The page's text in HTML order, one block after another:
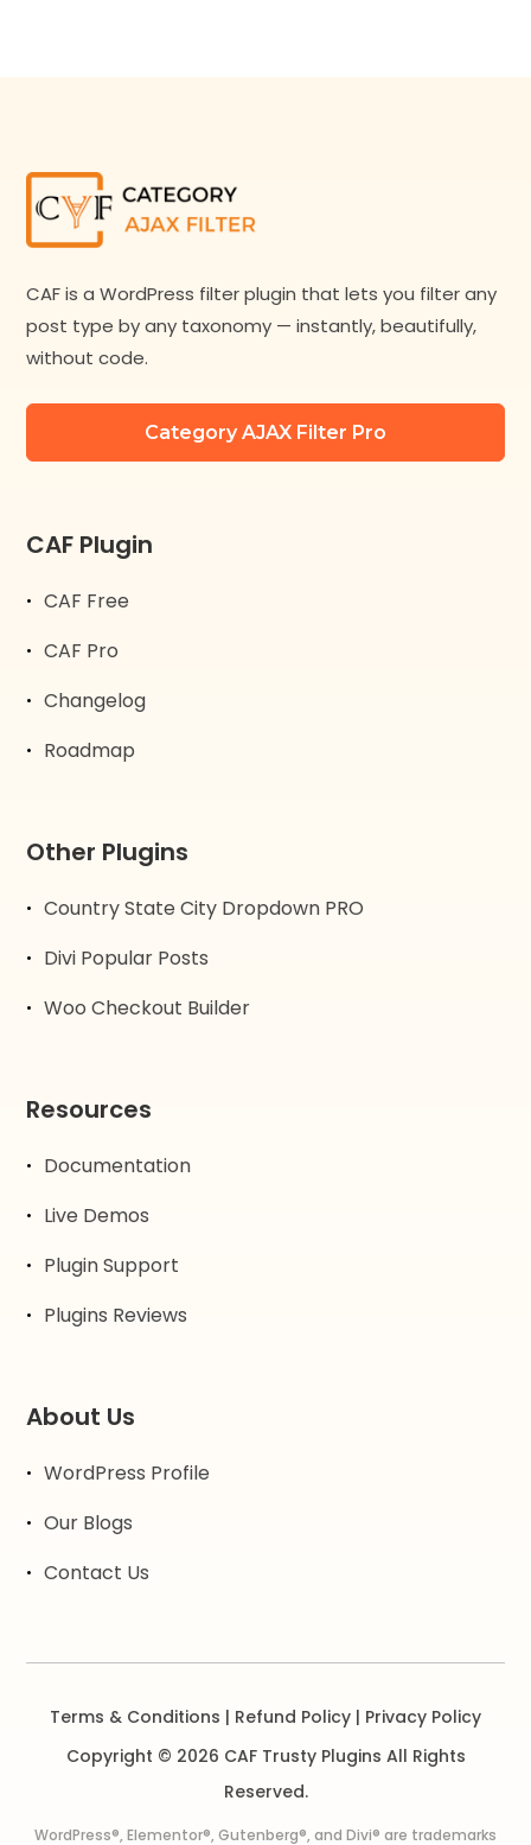
CAF is a WordPress filter plugin that lets you filter any
post type by any taxonomy — instantly, beautifully,
without code.
Category AJAX Filter Pro
CAF Plugin
CAF Free
CAF Pro
Changelog
Roadmap
Other Plugins
Country State City Dropdown PRO
Divi Popular Posts
Woo Checkout Builder
Resources
Documentation
Live Demos
Plugin Support
Plugins Reviews
About Us
WordPress Profile
Our Blogs
Contact Us
Terms & Conditions | Refund Policy | Privacy Policy
Copyright © 2026 CAF Trusty Plugins All Rights
Reserved.
WordPress®, Elementor®, Gutenberg®, and Divi® are trademarks